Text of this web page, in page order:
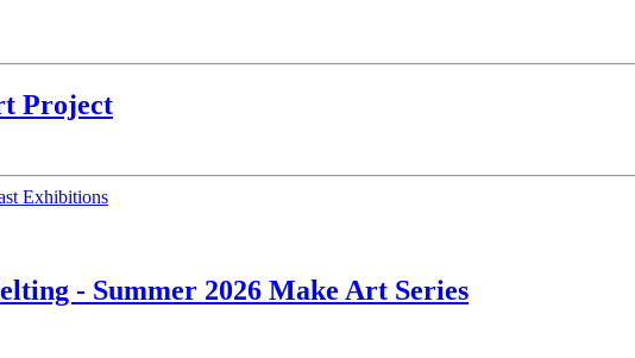
Project
Exhibitions
- Summer 2026 Make Art Series